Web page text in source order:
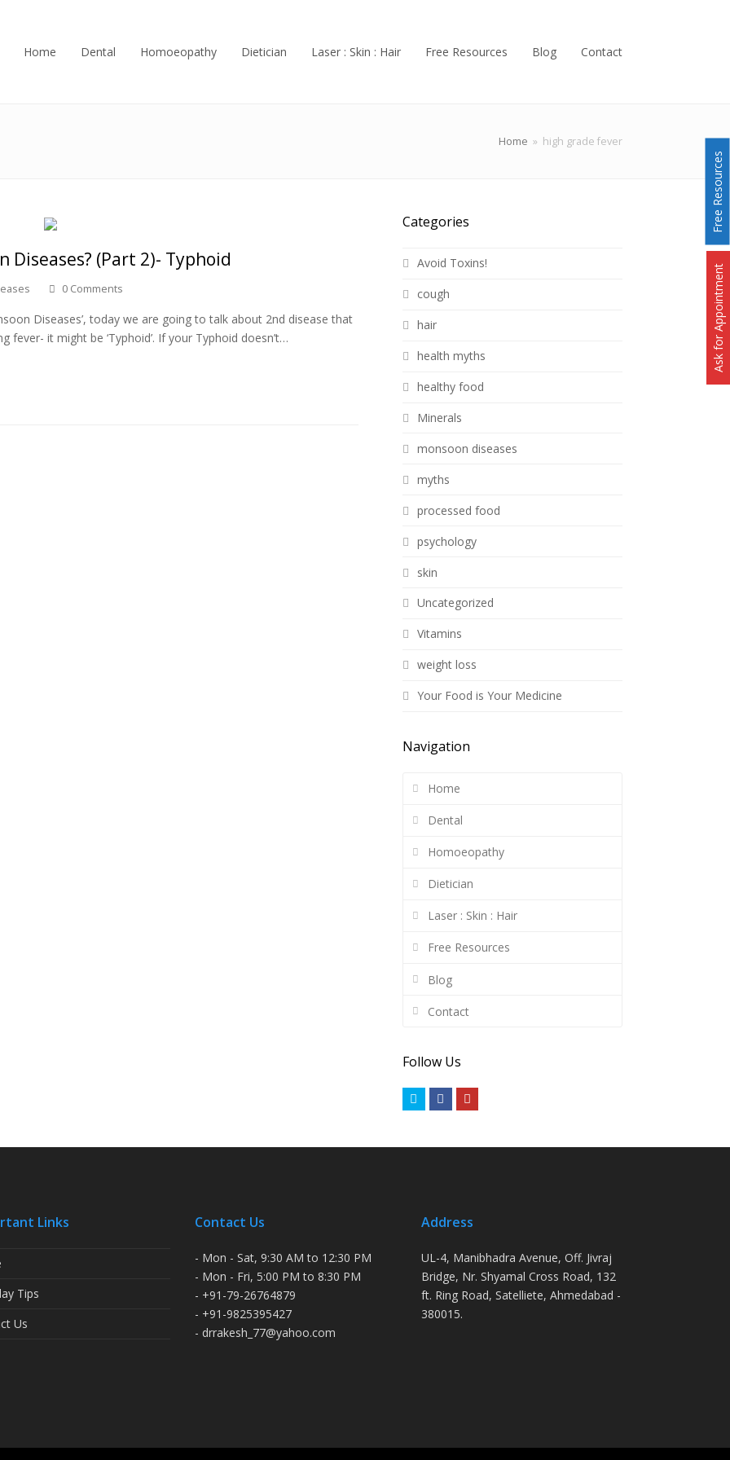
Home Dental Homoeopathy Dietician Laser : Skin : Hair Free Resources Blog Contact
Home » high grade fever
Diseases? (Part 2)- Typhoid
0 Comments
Diseases’, today we are going to talk about 2nd disease that
fever- it might be ‘Typhoid’. If your Typhoid doesn’t…
Categories
Avoid Toxins!
cough
hair
health myths
healthy food
Minerals
monsoon diseases
myths
processed food
psychology
skin
Uncategorized
Vitamins
weight loss
Your Food is Your Medicine
Navigation
Home
Dental
Homoeopathy
Dietician
Laser : Skin : Hair
Free Resources
Blog
Contact
Follow Us
TwitterFacebook
Links
Tips
Us
Contact Us
- Mon - Sat, 9:30 AM to 12:30 PM
- Mon - Fri, 5:00 PM to 8:30 PM
- +91-79-26764879
- +91-9825395427
- drrakesh_77@yahoo.com
Address
UL-4, Manibhadra Avenue, Off. Jivraj
Bridge, Nr. Shyamal Cross Road, 132
ft. Ring Road, Satelliete, Ahmedabad -
380015.
Free Resources
Ask for Appointment